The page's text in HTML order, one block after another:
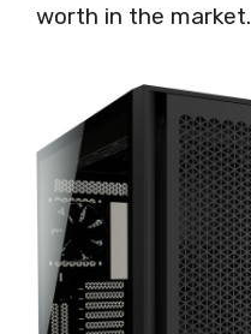
worth in the market.